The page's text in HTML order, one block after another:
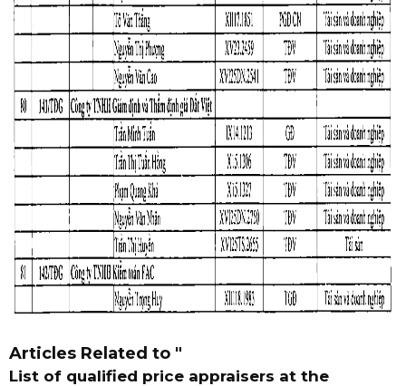
Articles Related to "
List of qualified price appraisers at the